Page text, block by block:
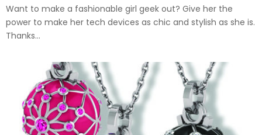
Want to make a fashionable girl geek out? Give her the
power to make her tech devices as chic and stylish as she is.
Thanks...